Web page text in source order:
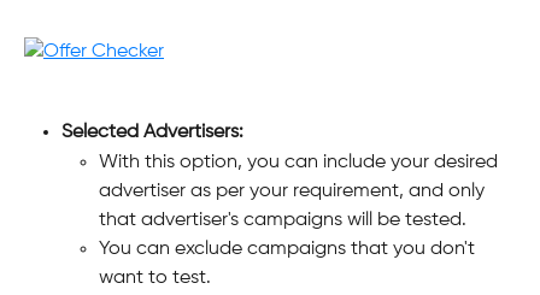
Selected Advertisers:
With this option, you can include your desired
advertiser as per your requirement, and only
that advertiser's campaigns will be tested.
You can exclude campaigns that you don't
want to test.